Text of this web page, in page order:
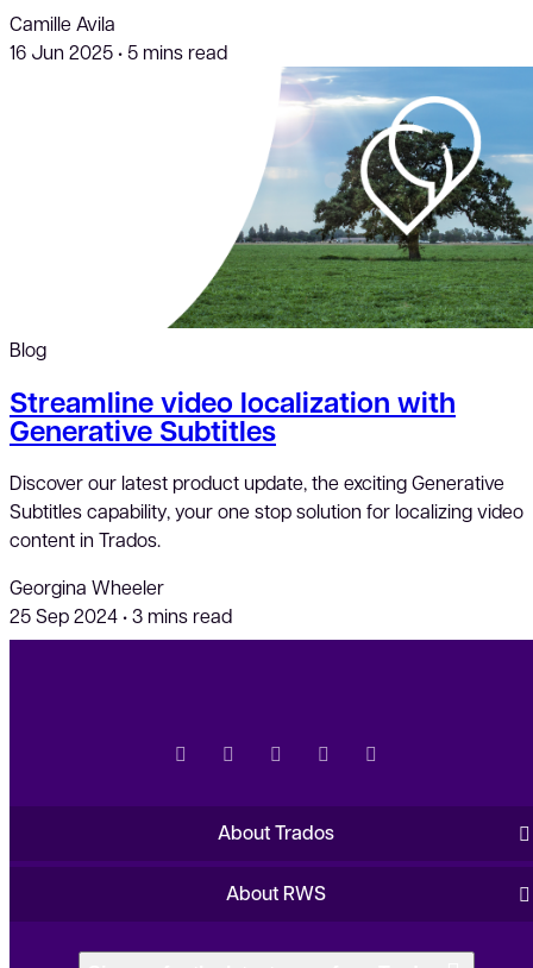
Camille Avila
16 Jun 2025 •5 mins read
Blog
Streamline video localization with
Generative Subtitles
Discover our latest product update, the exciting Generative
Subtitles capability, your one stop solution for localizing video
content in Trados.
Georgina Wheeler
25 Sep 2024 •3 mins read
About Trados
About RWS